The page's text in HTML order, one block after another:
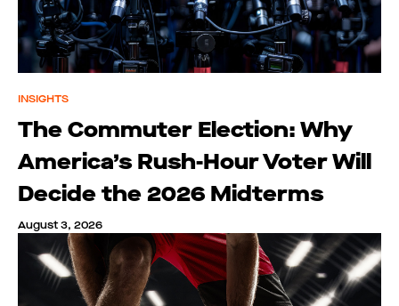
INSIGHTS
The Commuter Election: Why
America’s Rush-Hour Voter Will
Decide the 2026 Midterms
August 3, 2026